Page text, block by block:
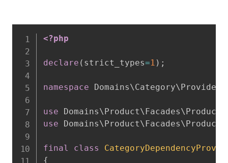
<?php
declare ( strict_types=1 ) ;
namespace Domains\Category\ Providers
use Domains\ Product\ Facades\
use
Domains\ Product\ Facades\
final class
{